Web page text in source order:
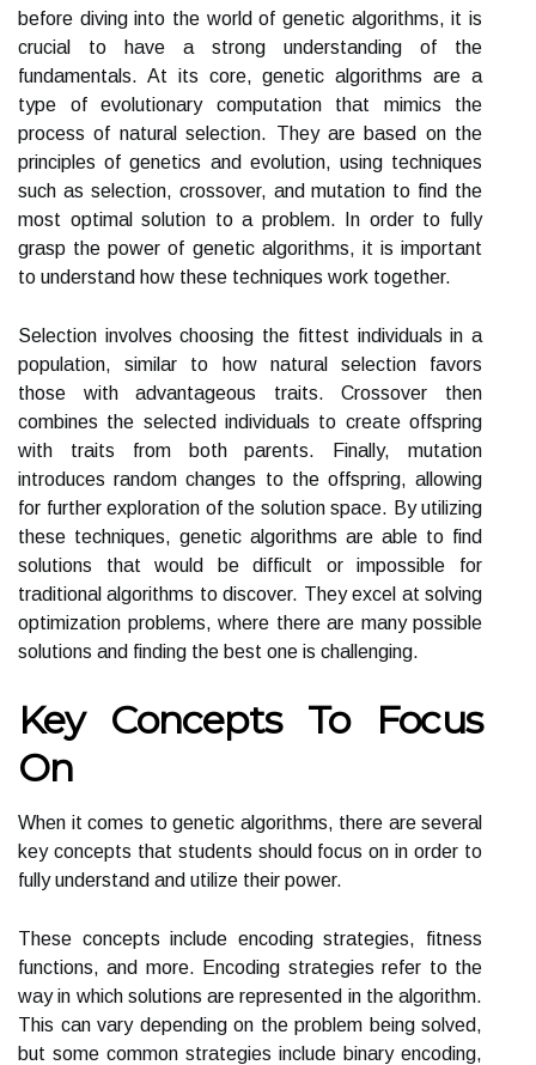
before diving into the world of genetic algorithms, it is
crucial to have a strong understanding of the
fundamentals. At its core, genetic algorithms are a
type of evolutionary computation that mimics the
process of natural selection. They are based on the
principles of genetics and evolution, using techniques
such as selection, crossover, and mutation to find the
most optimal solution to a problem. In order to fully
grasp the power of genetic algorithms, it is important
to understand how these techniques work together.
Selection involves choosing the fittest individuals in a
population, similar to how natural selection favors
those with advantageous traits. Crossover then
combines the selected individuals to create offspring
with traits from both parents. Finally, mutation
introduces random changes to the offspring, allowing
for further exploration of the solution space. By utilizing
these techniques, genetic algorithms are able to find
solutions that would be difficult or impossible for
traditional algorithms to discover. They excel at solving
optimization problems, where there are many possible
solutions and finding the best one is challenging.
Key Concepts To Focus
On
When it comes to genetic algorithms, there are several
key concepts that students should focus on in order to
fully understand and utilize their power.
These concepts include encoding strategies, fitness
functions, and more. Encoding strategies refer to the
way in which solutions are represented in the algorithm.
This can vary depending on the problem being solved,
but some common strategies include binary encoding,